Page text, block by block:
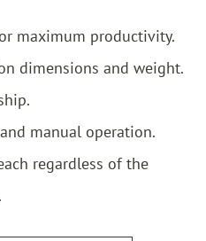
maximum productivity.
dimensions and weight.
manual operation.
regardless of the